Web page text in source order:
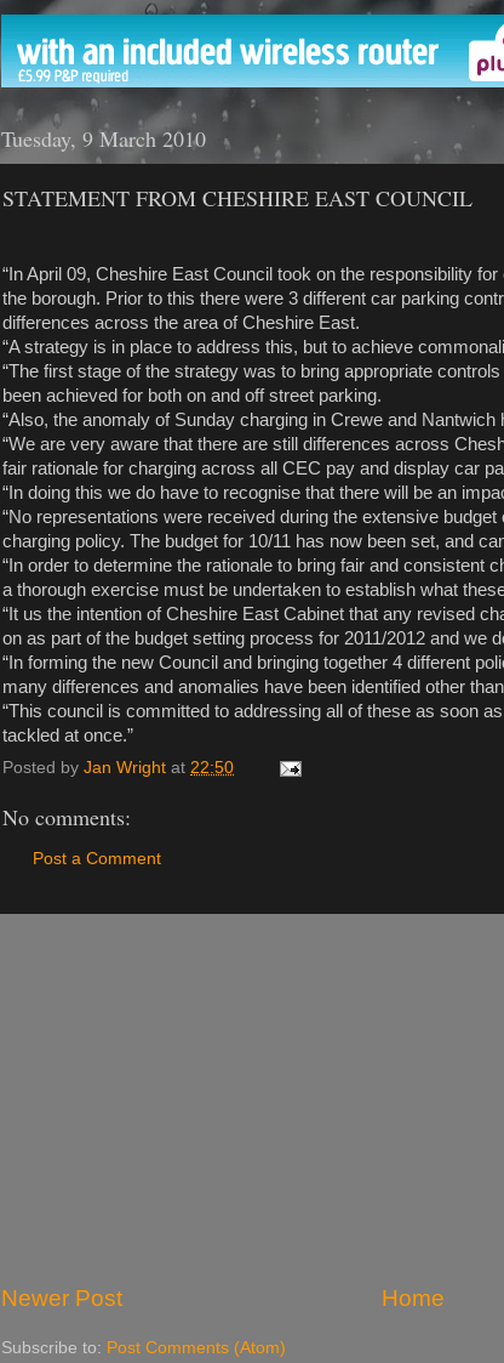
Tuesday, 9 March 2010
STATEMENT FROM CHESHIRE EAST COUNCIL
“In April 09, Cheshire East Council took on the responsibility
the borough. Prior to this there were 3 different car parking
differences across the area of Cheshire East.
“A strategy is in place to address this, but to achieve
“The first stage of the strategy was to bring appropriate
been achieved for both on and off street parking.
“Also, the anomaly of Sunday charging in Crewe and Nantwich
“We are very aware that there are still differences across
fair rationale for charging across all CEC pay and display car
“In doing this we do have to recognise that there will be an
“No representations were received during the extensive
charging policy. The budget for 10/11 has now been set, and
“In order to determine the rationale to bring fair and consistent
a thorough exercise must be undertaken to establish what
“It us the intention of Cheshire East Cabinet that any revised
on as part of the budget setting process for 2011/2012 and we
“In forming the new Council and bringing together 4 different
many differences and anomalies have been identified other
“This council is committed to addressing all of these as soon
tackled at once.”
Posted by Jan Wright at 22:50
No comments:
Post a Comment
Newer Post Home
Subscribe to: Post Comments (Atom)